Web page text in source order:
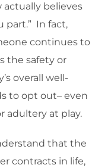
actually believes
part.” In fact,
continues to
the safety or
overall well-
to opt out– even
adultery at play.
that the
contracts in life,